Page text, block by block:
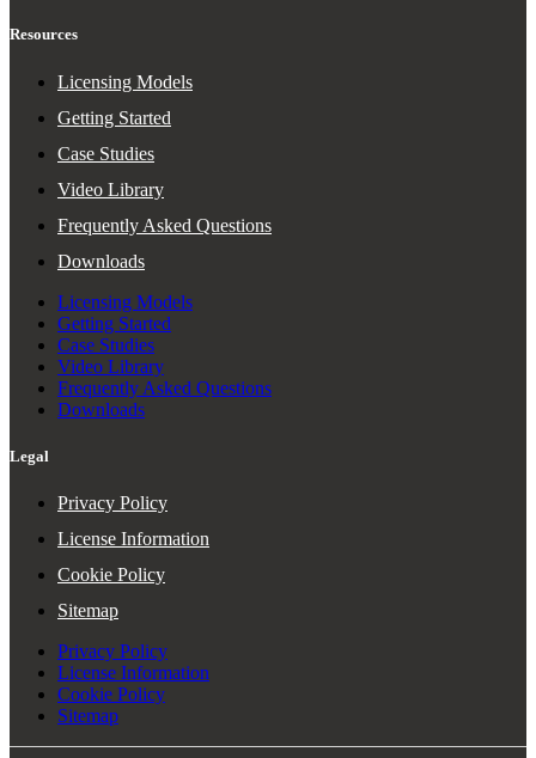
Resources
Licensing Models
Getting Started
Case Studies
Video Library
Frequently Asked Questions
Downloads
Licensing Models
Getting Started
Case Studies
Video Library
Frequently Asked Questions
Downloads
Legal
Privacy Policy
License Information
Cookie Policy
Sitemap
Privacy Policy
License Information
Cookie Policy
Sitemap